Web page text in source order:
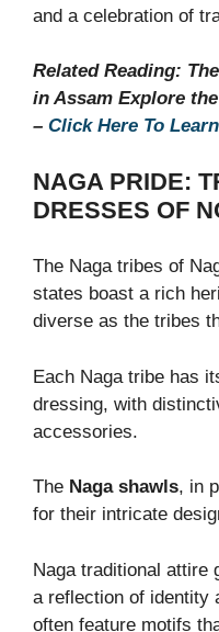
and a celebration of
Related Reading:
in Assam Explore
– Click Here To
NAGA PRIDE:
DRESSES OF
The Naga tribes of
states boast a rich
diverse as the tribes
Each Naga tribe has
dressing, with
accessories.
The Naga shawls, in
for their intricate
Naga traditional attire
a reflection of identity
often feature motifs